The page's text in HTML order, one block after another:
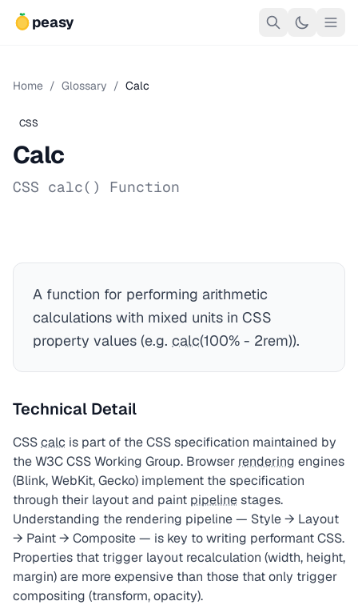
peasy
Home / Glossary / Calc
CSS
Calc
CSS calc() Function
A function for performing arithmetic
calculations with mixed units in CSS
property values (e.g. calc(100% - 2rem)).
Technical Detail
CSScalc is part of the CSS specification maintained by
the W3C CSS Working Group. Browser rendering engines
(Blink, WebKit, Gecko) implement the specification
through their layout and paint pipelinestages.
Understanding the rendering pipeline — Style → Layout
→ Paint → Composite — is key to writing performant CSS.
Properties that trigger layout recalculation (width, height,
margin) are more expensive than those that only trigger
compositing (transform, opacity).